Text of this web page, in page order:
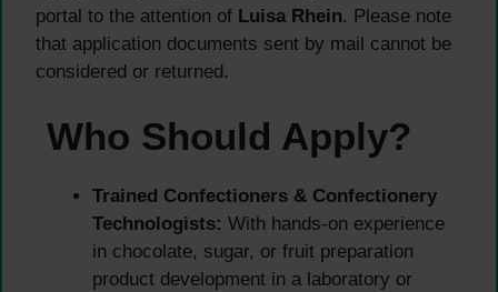
portal to the attention of Luisa Rhein. Please note
that application documents sent by mail cannot be
considered or returned.
Who Should Apply?
Trained Confectioners & Confectionery
Technologists: With hands-on experience
in chocolate, sugar, or fruit preparation
product development in a laboratory or